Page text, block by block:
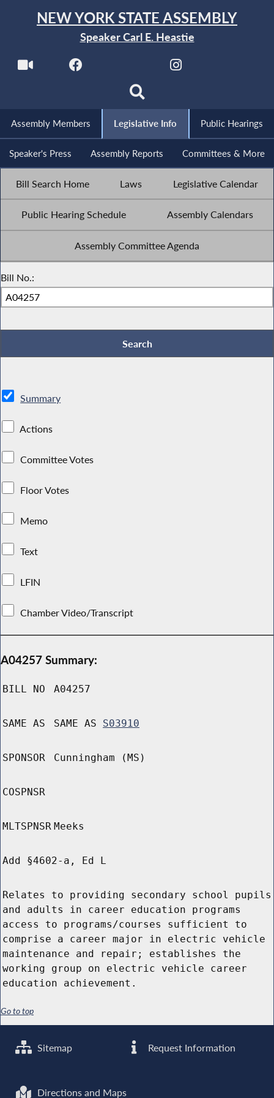
NEW YORK STATE ASSEMBLY
Speaker Carl E. Heastie
Assembly Members Legislative Info Public Hearings
Speaker's Press Assembly Reports Committees & More
Bill Search Home Laws Legislative Calendar
Public Hearing Schedule Assembly Calendars
Assembly Committee Agenda
Bill No.:
Summary
Actions
Committee Votes
Floor Votes
Memo
Text
LFIN
Chamber Video/Transcript
A04257 Summary:
BILL NO A04257
SAME AS SAME AS S03910
SPONSOR Cunningham (MS)
COSPNSR
MLTSPNSR Meeks
Add §4602-a, Ed L
Relates to providing secondary school pupils
and adults in career education programs
access to programs/courses sufficient to
comprise a career major in electric vehicle
maintenance and repair; establishes the
working group on electric vehicle career
education achievement.
Go to top
Sitemap Request Information
Directions and Maps